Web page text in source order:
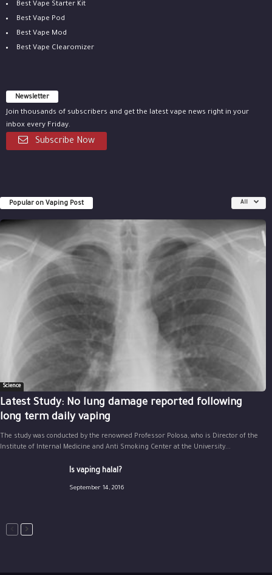
Best Vape Starter Kit
Best Vape Pod
Best Vape Mod
Best Vape Clearomizer
Newsletter
Join thousands of subscribers and get the latest vape news right in your
inbox every Friday.
Subscribe Now
Popular on Vaping Post All
Science
Latest Study: No lung damage reported following
long term daily vaping
The study was conducted by the renowned Professor Polosa, who is Director of the
Institute of Internal Medicine and Anti Smoking Center at the University...
Is vaping halal?
September 14, 2016